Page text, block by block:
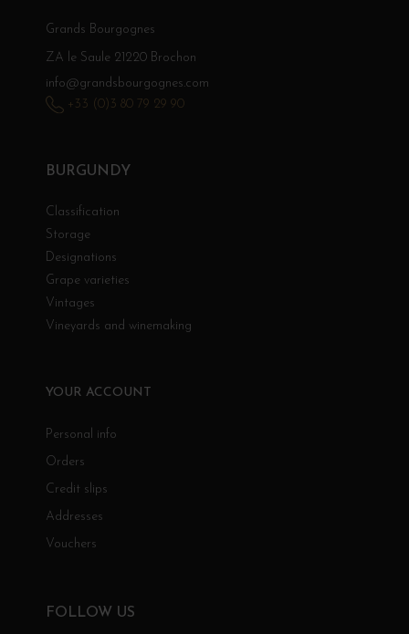
BURGUNDY
Classification
Storage
Designations
Grape varieties
Vintages
Vineyards and winemaking
YOUR ACCOUNT
Personal info
Orders
Credit slips
Addresses
Vouchers
Grands Bourgognes
ZA le Saule 21220 Brochon
info@grandsbourgognes.com
+33 (0)3 80 79 29 90
FOLLOW US